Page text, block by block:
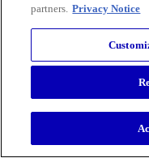
partners. Privacy Notice